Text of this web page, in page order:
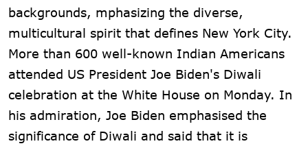
backgrounds, mphasizing the diverse,
multicultural spirit that defines New York City.
More than 600 well-known Indian Americans
attended US President Joe Biden's Diwali
celebration at the White House on Monday. In
his admiration, Joe Biden emphasised the
significance of Diwali and said that it is